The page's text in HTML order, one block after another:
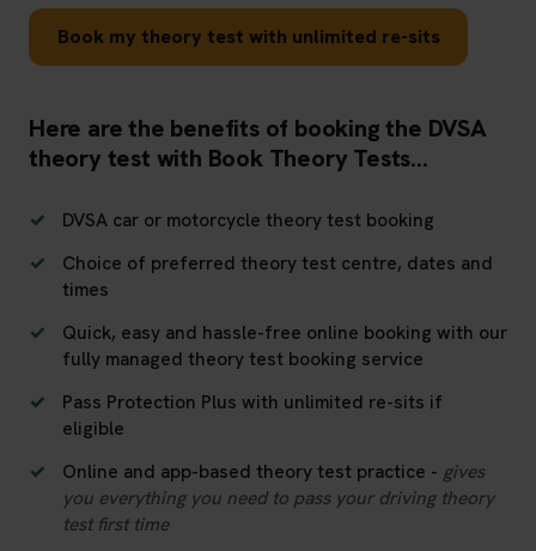
Book my theory test with unlimited re-sits
Here are the benefits of booking the DVSA
theory test with Book Theory Tests...
DVSA car or motorcycle theory test booking
Choice of preferred theory test centre, dates and
times
Quick, easy and hassle-free online booking with our
fully managed theory test booking service
Pass Protection Plus with unlimited re-sits if
eligible
Online and app-based theory test practice - gives
you everything you need to pass your driving theory
test first time